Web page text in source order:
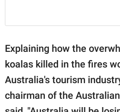
Explaining how the
koalas killed in the fires
Australia's tourism
chairman of the